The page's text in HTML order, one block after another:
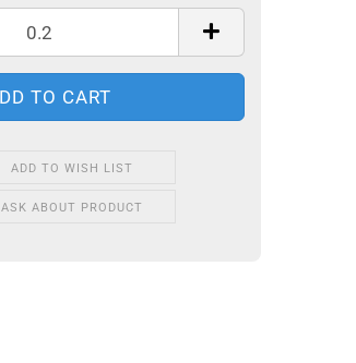
ADD TO WISH LIST
ASK ABOUT PRODUCT